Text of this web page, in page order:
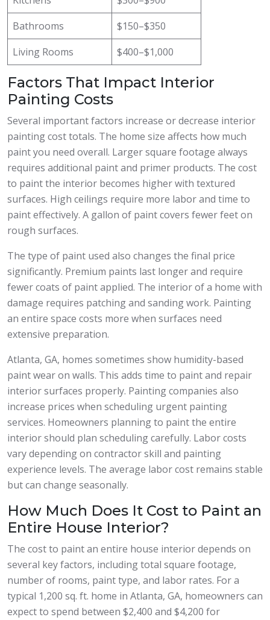
Bathrooms
$150–$350
Living Rooms
$400–$1,000
Factors That Impact Interior
Painting Costs
Several important factors increase or decrease interior
painting cost totals. The home size affects how much
paint you need overall. Larger square footage always
requires additional paint and primer products. The cost
to paint the interior becomes higher with textured
surfaces. High ceilings require more labor and time to
paint effectively. A gallon of paint covers fewer feet on
rough surfaces.
The type of paint used also changes the final price
significantly. Premium paints last longer and require
fewer coats of paint applied. The interior of a home with
damage requires patching and sanding work. Painting
an entire space costs more when surfaces need
extensive preparation.
Atlanta, GA, homes sometimes show humidity-based
paint wear on walls. This adds time to paint and repair
interior surfaces properly. Painting companies also
increase prices when scheduling urgent painting
services. Homeowners planning to paint the entire
interior should plan scheduling carefully. Labor costs
vary depending on contractor skill and painting
experience levels. The average labor cost remains stable
but can change seasonally.
How Much Does It Cost to Paint an
Entire House Interior?
The cost to paint an entire house interior depends on
several key factors, including total square footage,
number of rooms, paint type, and labor rates. For a
typical 1,200 sq. ft. home in Atlanta, GA, homeowners can
expect to spend between $2,400 and $4,200 for